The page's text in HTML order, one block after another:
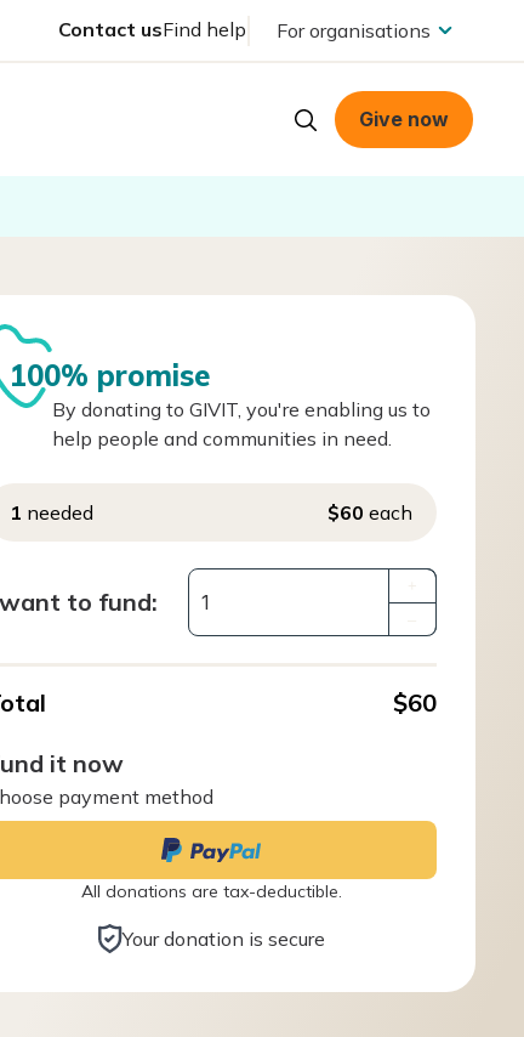
Contact usFind help For organisations
Give now
100% promise
By donating to GIVIT, you're enabling us to
help people and communities in need.
1 needed $60 each
to fund:
$60
it now
payment method
All donations are tax-deductible.
Your donation is secure